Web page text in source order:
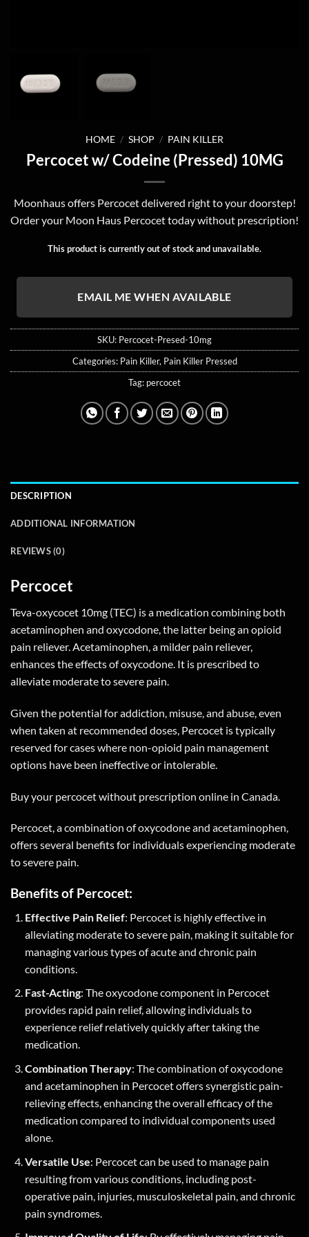
HOME / SHOP / PAIN KILLER
Percocet w/ Codeine (Pressed) 10MG
Moonhaus offers Percocet delivered right to your doorstep!
Order your Moon Haus Percocet today without prescription!
This product is currently out of stock and unavailable.
EMAIL ME WHEN AVAILABLE
SKU: Percocet-Presed-10mg
Categories: Pain Killer, Pain Killer Pressed
Tag: percocet
DESCRIPTION
ADDITIONAL INFORMATION
REVIEWS (0)
Percocet
Teva-oxycocet 10mg (TEC) is a medication combining both
acetaminophen and oxycodone, the latter being an opioid
pain reliever. Acetaminophen, a milder pain reliever,
enhances the effects of oxycodone. It is prescribed to
alleviate moderate to severe pain.
Given the potential for addiction, misuse, and abuse, even
when taken at recommended doses, Percocet is typically
reserved for cases where non-opioid pain management
options have been ineffective or intolerable.
Buy your percocet without prescription online in Canada.
Percocet, a combination of oxycodone and acetaminophen,
offers several benefits for individuals experiencing moderate
to severe pain.
Benefits of Percocet:
Effective Pain Relief: Percocet is highly effective in
alleviating moderate to severe pain, making it suitable for
managing various types of acute and chronic pain
conditions.
Fast-Acting: The oxycodone component in Percocet
provides rapid pain relief, allowing individuals to
experience relief relatively quickly after taking the
medication.
Combination Therapy: The combination of oxycodone
and acetaminophen in Percocet offers synergistic pain-
relieving effects, enhancing the overall efficacy of the
medication compared to individual components used
alone.
Versatile Use: Percocet can be used to manage pain
resulting from various conditions, including post-
operative pain, injuries, musculoskeletal pain, and chronic
pain syndromes.